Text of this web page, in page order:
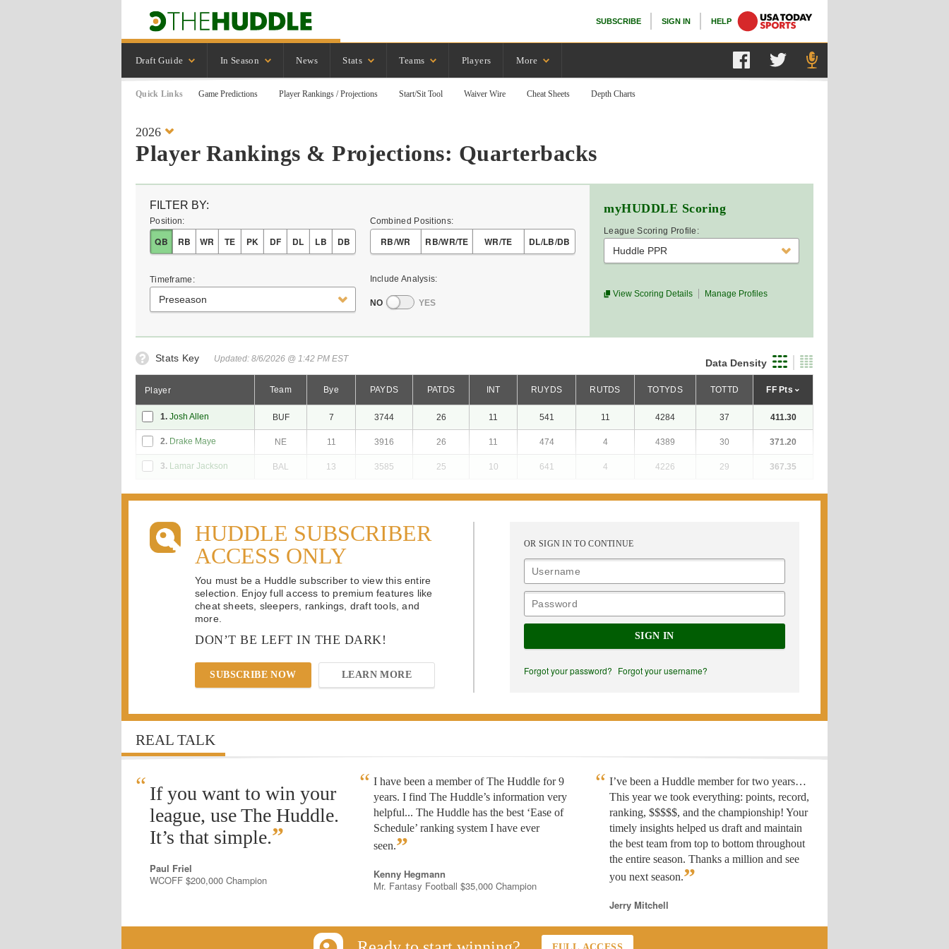
SUBSCRIBE SIGN IN HELP
Draft Guide In Season News Stats Teams Players More
Quick Links Game Predictions Player Rankings / Projections Start/Sit Tool Waiver Wire Cheat Sheets Depth Charts
2026
Player Rankings & Projections: Quarterbacks
FILTER BY:
Position:
QB RB WR TE PK DF DL LB DB
Combined Positions:
RB/WR RB/WR/TE WR/TE DL/LB/DB
Timeframe:
Preseason
Include Analysis:
NO YES
myHUDDLE Scoring
League Scoring Profile:
Huddle PPR
View Scoring Details Manage Profiles
Stats Key Updated: 8/6/2026 @ 1:42 PM EST Data Density
Player Team Bye PAYDS PATDS INT RUYDS RUTDS TOTYDS TOTTD FF Pts
1. Josh Allen BUF 7 3744 26 11 541 11 4284 37 411.30
2. Drake Maye NE 11 3916 26 11 474 4 4389 30 371.20
3. Lamar Jackson BAL 13 3585 25 10 641 4 4226 29 367.35
HUDDLE SUBSCRIBER
ACCESS ONLY
You must be a Huddle subscriber to view this entire
selection. Enjoy full access to premium features like
cheat sheets, sleepers, rankings, draft tools, and
more.
DON’T BE LEFT IN THE DARK!
SUBSCRIBE NOW LEARN MORE
OR SIGN IN TO CONTINUE
SIGN IN
Forgot your password? Forgot your username?
REAL TALK
“ If you want to win your
league, use The Huddle.
It’s that simple.”
Paul Friel
WCOFF $200,000 Champion
I have been a member of The Huddle for 9
years. I find The Huddle’s information very
helpful... The Huddle has the best ‘Ease of
Schedule’ ranking system I have ever
seen.”
Kenny Hegmann
Mr. Fantasy Football $35,000 Champion
I’ve been a Huddle member for two years…
This year we took everything: points, record,
ranking, $$$$$, and the championship! Your
timely insights helped us draft and maintain
the best team from top to bottom throughout
the entire season. Thanks a million and see
you next season.”
Jerry Mitchell